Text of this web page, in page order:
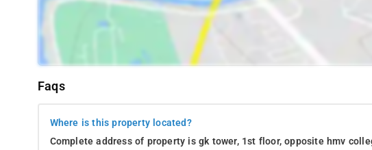
Faqs
Where is this property located?
Complete address of property is gk tower, 1st floor, opposite hmv